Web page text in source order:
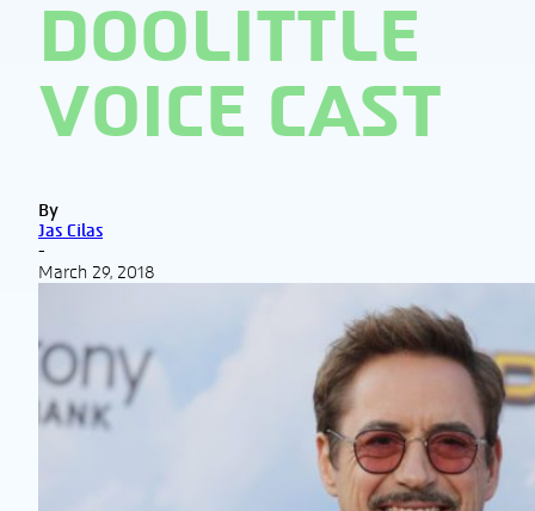
DOOLITTLE
VOICE CAST
By
Jas Cilas
-
March 29, 2018